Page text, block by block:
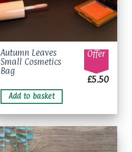
Autumn Leaves
Small Cosmetics
Bag
Offer
£5.50
Add to basket